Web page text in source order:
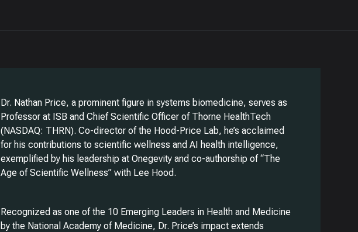
Dr. Nathan Price, a prominent figure in systems biomedicine, serves as
Professor at ISB and Chief Scientific Officer of Thorne HealthTech
(NASDAQ: THRN). Co-director of the Hood-Price Lab, he’s acclaimed
for his contributions to scientific wellness and AI health intelligence,
exemplified by his leadership at Onegevity and co-authorship of “The
Age of Scientific Wellness” with Lee Hood.
Recognized as one of the 10 Emerging Leaders in Health and Medicine
by the National Academy of Medicine, Dr. Price’s impact extends